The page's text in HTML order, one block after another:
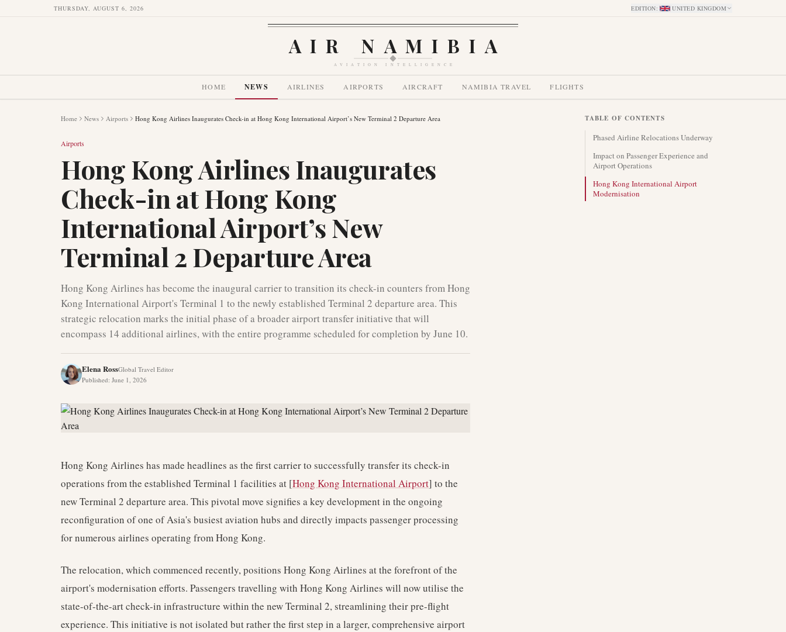
THURSDAY, AUGUST 6, 2026 EDITION: UNITED KINGDOM
AIR NAMIBIA
AVIATION INTELLIGENCE
HOME NEWS AIRLINES AIRPORTS AIRCRAFT NAMIBIA TRAVEL FLIGHTS
Home News Airports Hong Kong Airlines Inaugurates Check-in at Hong Kong International Airport’s New Terminal 2 Departure Area
Airports
Hong Kong Airlines Inaugurates
Check-in at Hong Kong
International Airport’s New
Terminal 2 Departure Area
Hong Kong Airlines has become the inaugural carrier to transition its check-in counters from Hong
Kong International Airport's Terminal 1 to the newly established Terminal 2 departure area. This
strategic relocation marks the initial phase of a broader airport transfer initiative that will
encompass 14 additional airlines, with the entire programme scheduled for completion by June 10.
Elena RossGlobal Travel Editor
Published: June 1, 2026
Hong Kong Airlines has made headlines as the first carrier to successfully transfer its check-in
operations from the established Terminal 1 facilities at [Hong Kong International Airport] to the
new Terminal 2 departure area. This pivotal move signifies a key development in the ongoing
reconfiguration of one of Asia's busiest aviation hubs and directly impacts passenger processing
for numerous airlines operating from Hong Kong.
The relocation, which commenced recently, positions Hong Kong Airlines at the forefront of the
airport's modernisation efforts. Passengers travelling with Hong Kong Airlines will now utilise the
state-of-the-art check-in infrastructure within the new Terminal 2, streamlining their pre-flight
experience. This initiative is not isolated but rather the first step in a larger, comprehensive airport
TABLE OF CONTENTS
Phased Airline Relocations Underway
Impact on Passenger Experience and
Airport Operations
Hong Kong International Airport
Modernisation